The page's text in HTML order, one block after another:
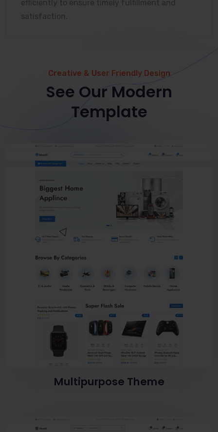
Creative & User Friendly Design
See Our Modern
Template
Multipurpose Theme